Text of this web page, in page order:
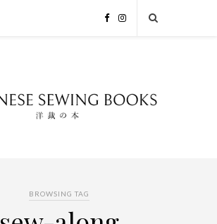
BROWSING TAG